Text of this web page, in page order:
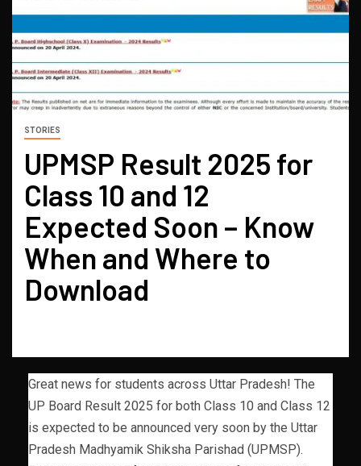
STORIES
UPMSP Result 2025 for
Class 10 and 12
Expected Soon – Know
When and Where to
Download
Great news for students across Uttar Pradesh! The
UP Board Result 2025 for both Class 10 and Class 12
is expected to be announced very soon by the Uttar
Pradesh Madhyamik Shiksha Parishad (UPMSP).